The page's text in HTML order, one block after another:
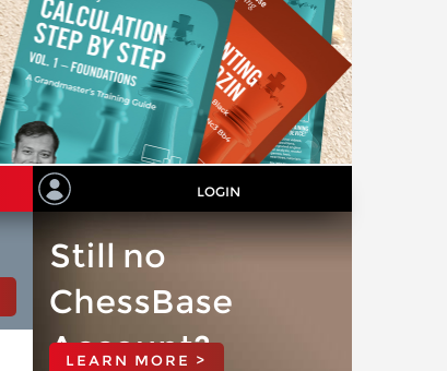
LOGIN
Still no
ChessBase
Account?
LEARN MORE >